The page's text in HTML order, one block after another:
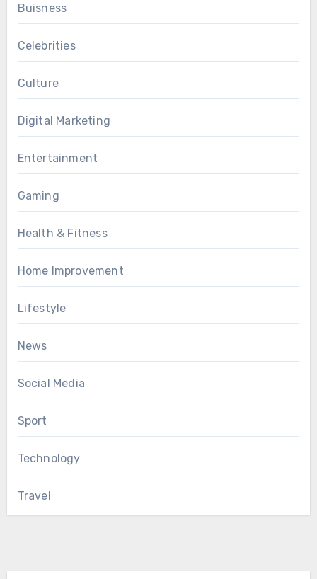
Buisness
Celebrities
Culture
Digital Marketing
Entertainment
Gaming
Health & Fitness
Home Improvement
Lifestyle
News
Social Media
Sport
Technology
Travel